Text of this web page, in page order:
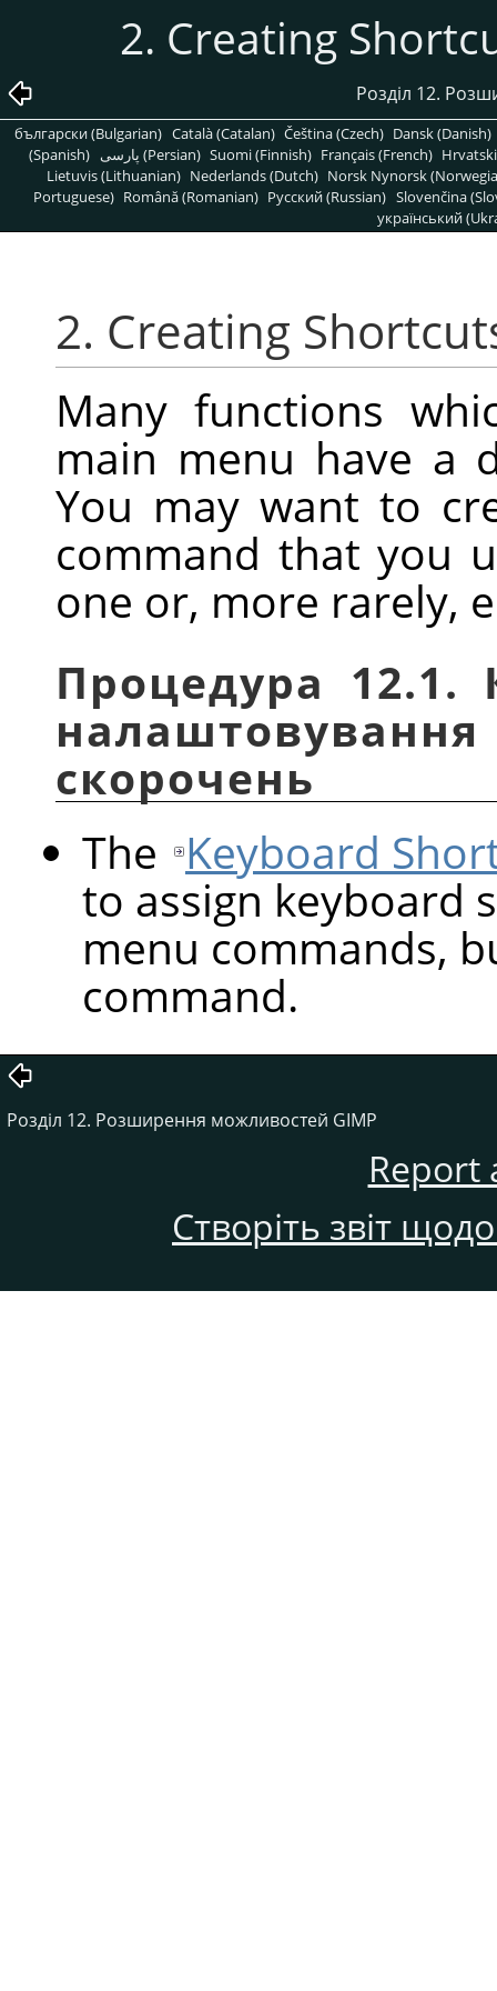
2. Creating
Розділ 12.
български (Bulgarian) Català (Catalan) Čeština (Czech) Dansk (Danish)
(Spanish)
پارسی (Persian) Suomi (Finnish) Français (French)
Lietuvis (Lithuanian) Nederlands (Dutch) Norsk Nynorsk
Portuguese) Română (Romanian) Pусский (Russian) Slovenčina
український
2. Creating
Many functions
main menu have a
You may want to
command that you
one or, more rarely,
Процедура 12.1.
скорочень
The Keyboard
to assign keyboard
menu commands,
command.
Розділ 12. Розширення можливостей GIMP
Report
Створіть звіт